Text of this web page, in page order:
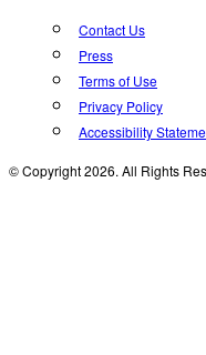
Contact Us
Press
Terms of Use
Privacy Policy
Accessibility
© Copyright 2026. All Rights